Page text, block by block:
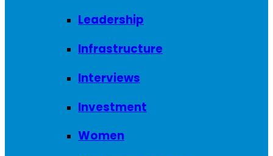
Leadership
Infrastructure
Interviews
Investment
Women